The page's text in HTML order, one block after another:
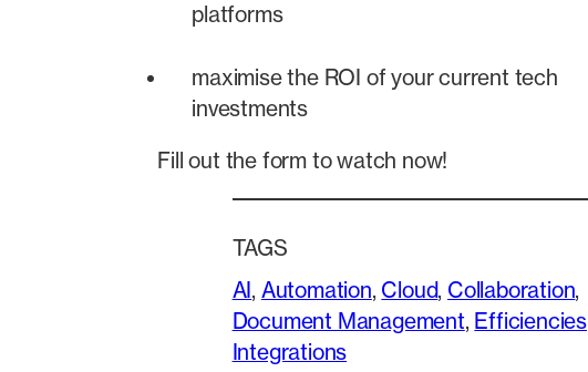
platforms
maximise the ROI of your current tech
investments
Fill out the form to watch now!
TAGS
AI, Automation, Cloud, Collaboration
Document Management, Efficiencies
Integrations